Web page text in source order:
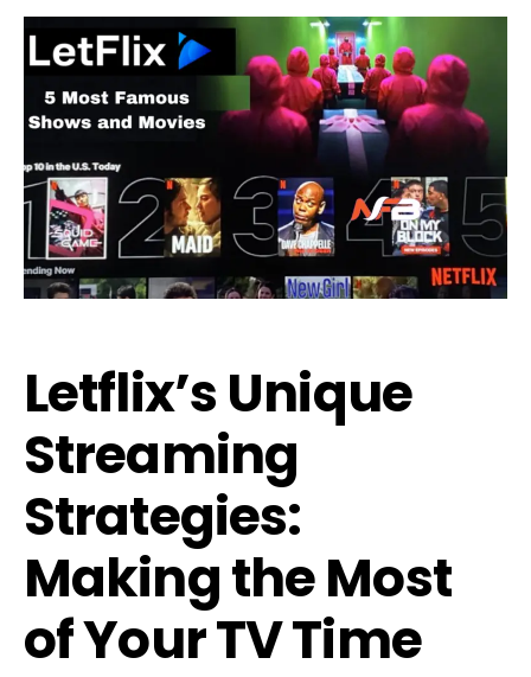
Letflix’s Unique
Streaming
Strategies:
Making the Most
of Your TV Time